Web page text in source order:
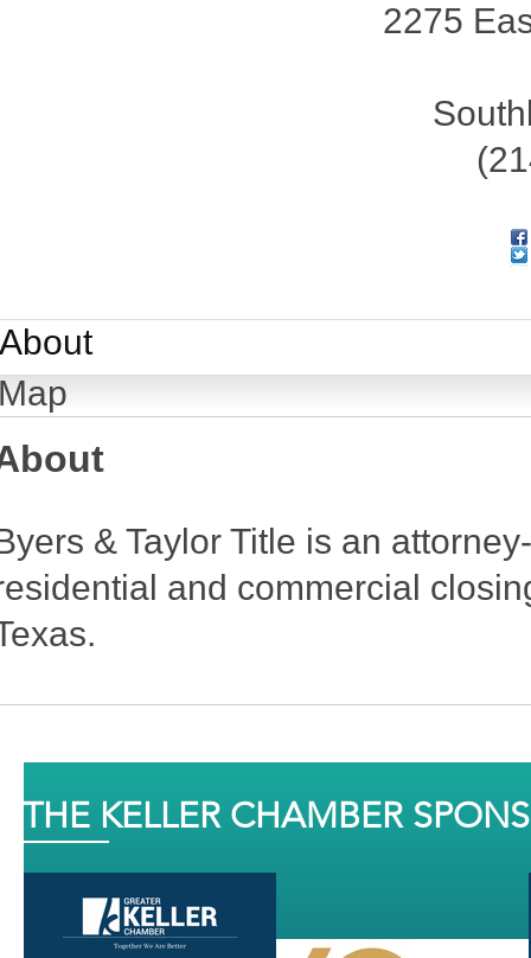
2275
About
& Taylor Title is an
and commercial
THE KELLER CHAMBER